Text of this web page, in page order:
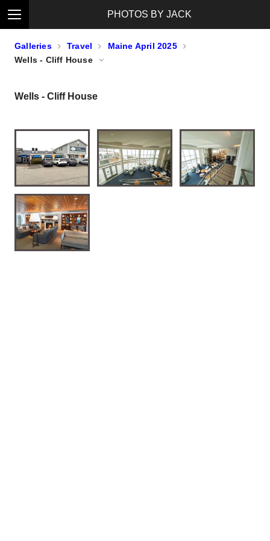
Galleries Travel
Maine April 2025
Wells - Cliff House
Wells - Cliff House
PHOTOS BY JACK